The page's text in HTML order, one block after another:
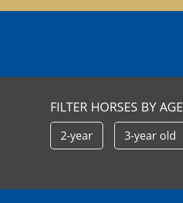
FILTER HORSES BY AGE
2-year 3-year old